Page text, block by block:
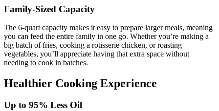
Family-Sized Capacity
The 6-quart capacity makes it easy to prepare larger meals, meaning
you can feed the entire family in one go. Whether you’re making a
big batch of fries, cooking a rotisserie chicken, or roasting
vegetables, you’ll appreciate having that extra space without
needing to cook in batches.
Healthier Cooking Experience
Up to 95% Less Oil